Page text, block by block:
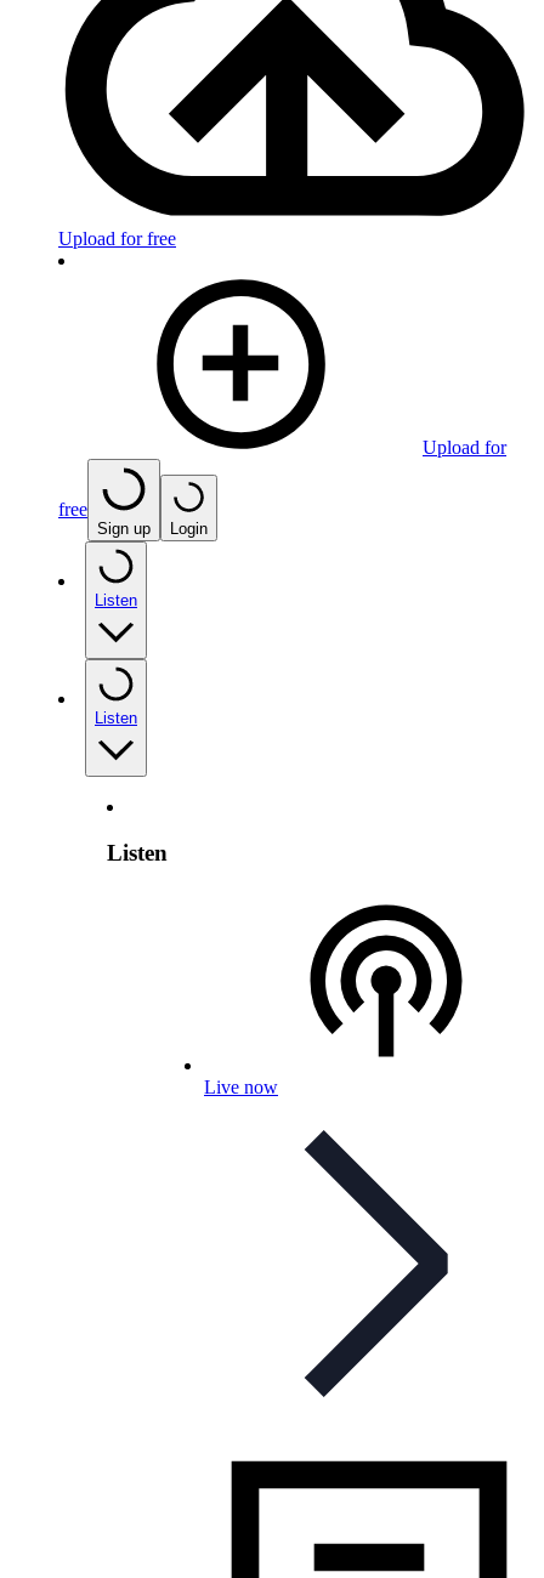
Upload for free
Upload for
free
Sign up Login
Listen
Listen
Listen
Live now